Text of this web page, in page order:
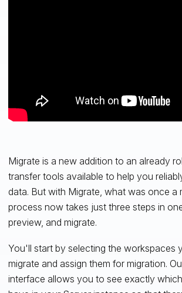
Migrate is a new addition to an already
transfer tools available to help you
data. But with Migrate, what was once a
process now takes just three steps in
preview, and migrate.
You'll start by selecting the workspaces
migrate and assign them for migration.
interface allows you to see exactly